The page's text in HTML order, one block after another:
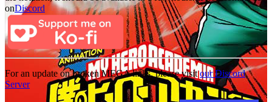
onDiscord
For an update on broken MEGA links, please visitour Discord
Server